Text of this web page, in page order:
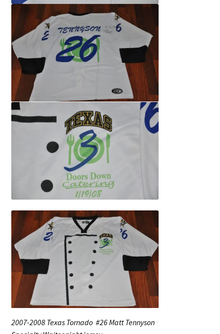
2007-2008 Texas Tornado #26 Matt Tennyson